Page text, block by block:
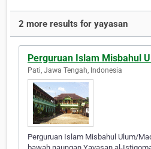
2 more results for yayasan
Perguruan Islam Misbahul
Pati, Jawa Tengah, Indonesia
Perguruan Islam Misbahul Ulum/